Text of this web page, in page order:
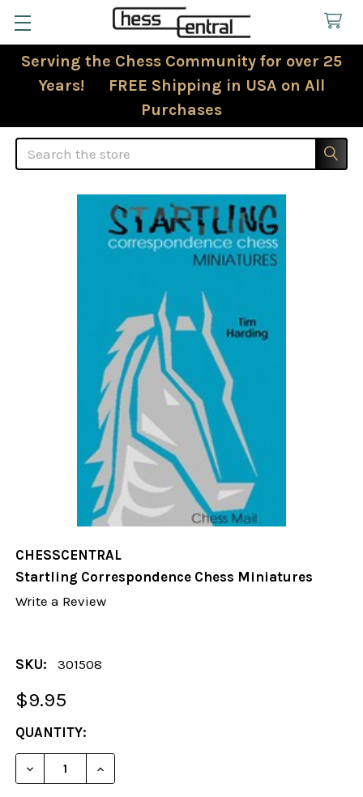
Serving the Chess Community for over 25
Years! FREE Shipping in USA on All
Purchases
Search
CHESSCENTRAL
Startling Correspondence Chess Miniatures
Write a Review
SKU: 301508
$9.95
CURRENT
STOCK:
QUANTITY:
DECREASE QUANTITY OF STARTLING
INCREASE QUANTITY OF STARTLING